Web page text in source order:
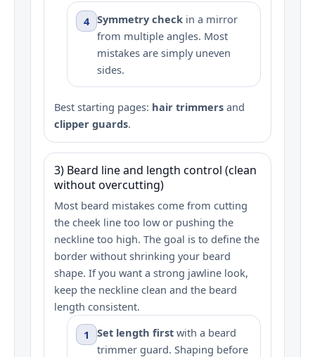
4 Symmetry check in a mirror
from multiple angles. Most
mistakes are simply uneven
sides.
Best starting pages: hair trimmers and
clipper guards.
3) Beard line and length control (clean
without overcutting)
Most beard mistakes come from cutting
the cheek line too low or pushing the
neckline too high. The goal is to define the
border without shrinking your beard
shape. If you want a strong jawline look,
keep the neckline clean and the beard
length consistent.
1
Set length first with a beard
trimmer guard. Shaping before